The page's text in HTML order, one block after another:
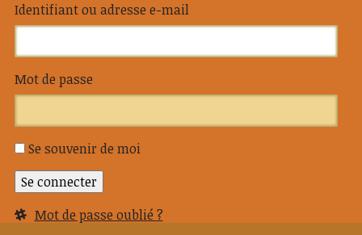
Identifiant ou adresse e-mail
Mot de passe
Se souvenir de moi
Se connecter
Mot de passe oublié ?